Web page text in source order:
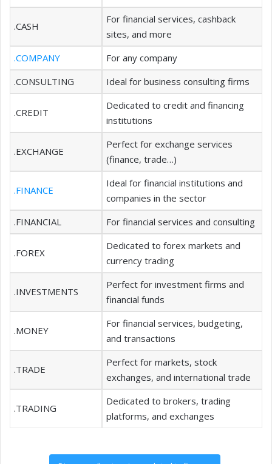
.CASH
For financial services, cashback
sites, and more
.COMPANY
For any company
.CONSULTING
Ideal for business consulting firms
.CREDIT
Dedicated to credit and financing
institutions
.EXCHANGE
Perfect for exchange services
(finance, trade…)
.FINANCE
Ideal for financial institutions and
companies in the sector
.FINANCIAL
For financial services and consulting
.FOREX
Dedicated to forex markets and
currency trading
.INVESTMENTS
Perfect for investment firms and
financial funds
.MONEY
For financial services, budgeting,
and transactions
.TRADE
Perfect for markets, stock
exchanges, and international trade
.TRADING
Dedicated to brokers, trading
platforms, and exchanges